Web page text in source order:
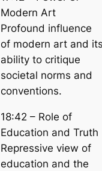
Modern Art
Profound influence
of modern art and its
ability to critique
societal norms and
conventions.
18:42 – Role of
Education and Truth
Repressive view of
education and the